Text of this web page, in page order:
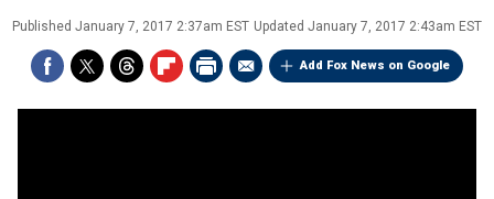
Published January 7, 2017 2:37am EST Updated January 7, 2017 2:43am EST
Add Fox News on Google